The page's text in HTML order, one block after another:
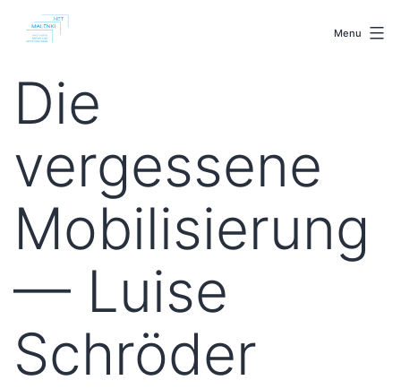
Menu
Die
vergessene
Mobilisierung
— Luise
Schröder